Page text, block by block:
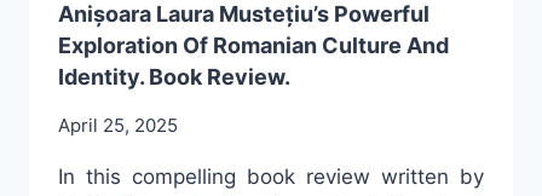
Anișoara Laura Mustețiu’s Powerful
Exploration Of Romanian Culture And
Identity. Book Review.
April 25, 2025
In this compelling book review written by